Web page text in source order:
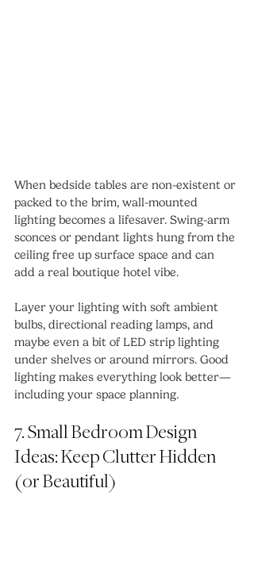
When bedside tables are non-existent or
packed to the brim, wall-mounted
lighting becomes a lifesaver. Swing-arm
sconces or pendant lights hung from the
ceiling free up surface space and can
add a real boutique hotel vibe.
Layer your lighting with soft ambient
bulbs, directional reading lamps, and
maybe even a bit of LED strip lighting
under shelves or around mirrors. Good
lighting makes everything look better—
including your space planning.
7. Small Bedroom Design
Ideas: Keep Clutter Hidden
(or Beautiful)